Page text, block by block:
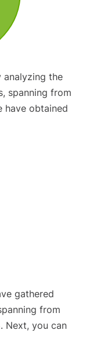
analyzing the
spanning from
have obtained
gathered
from
. Next, you can